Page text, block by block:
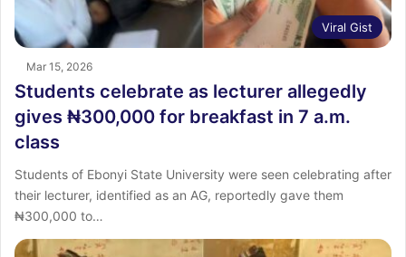
Viral Gist
Mar 15, 2026
Students celebrate as lecturer allegedly
gives ₦300,000 for breakfast in 7 a.m.
class
Students of Ebonyi State University were seen celebrating after
their lecturer, identified as an AG, reportedly gave them
₦300,000 to…